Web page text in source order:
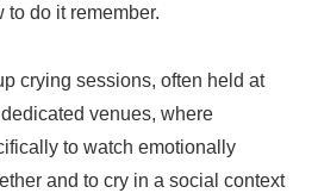
to do it remember.
crying sessions, often held at
venues, where
to watch emotionally
and to cry in a social context